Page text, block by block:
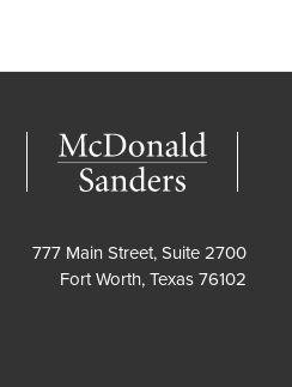
777 Main Street, Suite 2700
Fort Worth, Texas 76102